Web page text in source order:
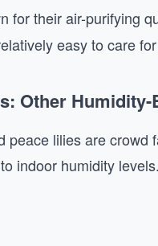
for their air-purifying
easy to care
Other
peace lilies are
indoor humidity levels.